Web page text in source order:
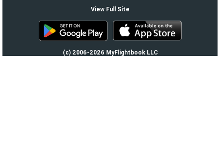
View Full Site
(c) 2006-2026 MyFlightbook LLC